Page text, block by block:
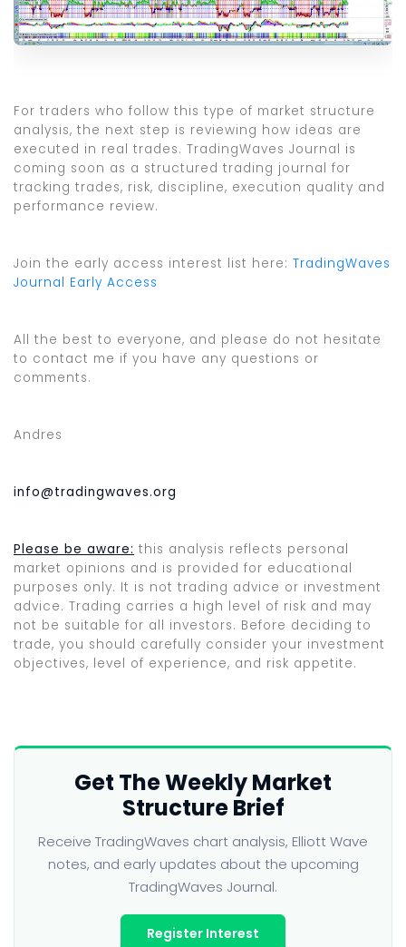
For traders who follow this type of market structure
analysis, the next step is reviewing how ideas are
executed in real trades. TradingWaves Journal is
coming soon as a structured trading journal for
tracking trades, risk, discipline, execution quality and
performance review.
Join the early access interest list here: TradingWaves
Journal Early Access
All the best to everyone, and please do not hesitate
to contact me if you have any questions or
comments.
Andres
info@tradingwaves.org
Please be aware: this analysis reflects personal
market opinions and is provided for educational
purposes only. It is not trading advice or investment
advice. Trading carries a high level of risk and may
not be suitable for all investors. Before deciding to
trade, you should carefully consider your investment
objectives, level of experience, and risk appetite.
Get The Weekly Market
Structure Brief
Receive TradingWaves chart analysis, Elliott Wave
notes, and early updates about the upcoming
TradingWaves Journal.
Register Interest